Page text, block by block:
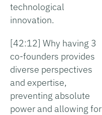
technological
innovation.
[42:12] Why having 3
co-founders provides
diverse perspectives
and expertise,
preventing absolute
power and allowing for